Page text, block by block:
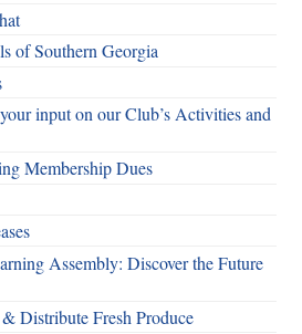
of Southern Georgia
input on our Club’s Activities and
Membership Dues
Assembly: Discover the Future
Distribute Fresh Produce